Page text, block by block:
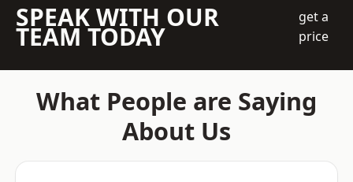
SPEAK WITH OUR
TEAM TODAY
get a
price
What People are Saying
About Us